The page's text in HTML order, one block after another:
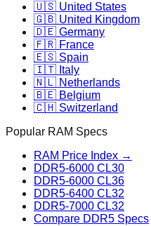
🇺🇸 United States
🇬🇧 United Kingdom
🇩🇪 Germany
🇫🇷 France
🇪🇸 Spain
🇮🇹 Italy
🇳🇱 Netherlands
🇧🇪 Belgium
🇨🇭 Switzerland
Popular RAM Specs
RAM Price Index →
DDR5-6000 CL30
DDR5-6000 CL36
DDR5-6400 CL32
DDR5-7000 CL32
Compare DDR5 Specs